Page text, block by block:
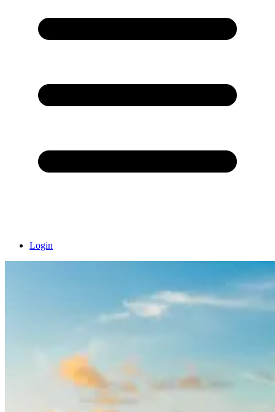
Login